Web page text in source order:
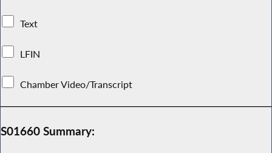
Text
LFIN
Chamber Video/Transcript
S01660 Summary: